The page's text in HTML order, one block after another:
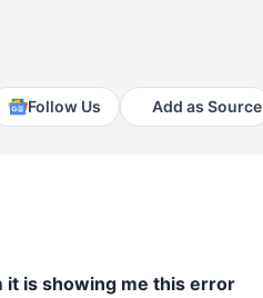
Follow Us Add as Source
it is showing me this error